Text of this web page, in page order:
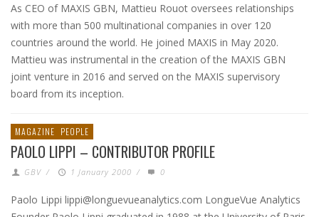
As CEO of MAXIS GBN, Mattieu Rouot oversees relationships
with more than 500 multinational companies in over 120
countries around the world. He joined MAXIS in May 2020.
Mattieu was instrumental in the creation of the MAXIS GBN
joint venture in 2016 and served on the MAXIS supervisory
board from its inception.
MAGAZINE PEOPLE
PAOLO LIPPI – CONTRIBUTOR PROFILE
GBV / 1 January 2000 / 0
Paolo Lippi lippi@longuevueanalytics.com LongueVue Analytics